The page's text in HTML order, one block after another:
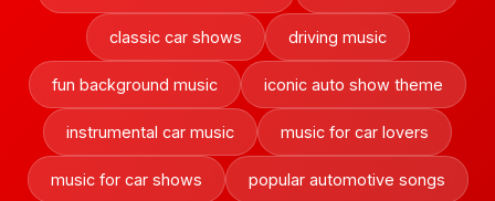
classic car shows driving music
fun background music iconic auto show theme
instrumental car music music for car lovers
music for car shows popular automotive songs